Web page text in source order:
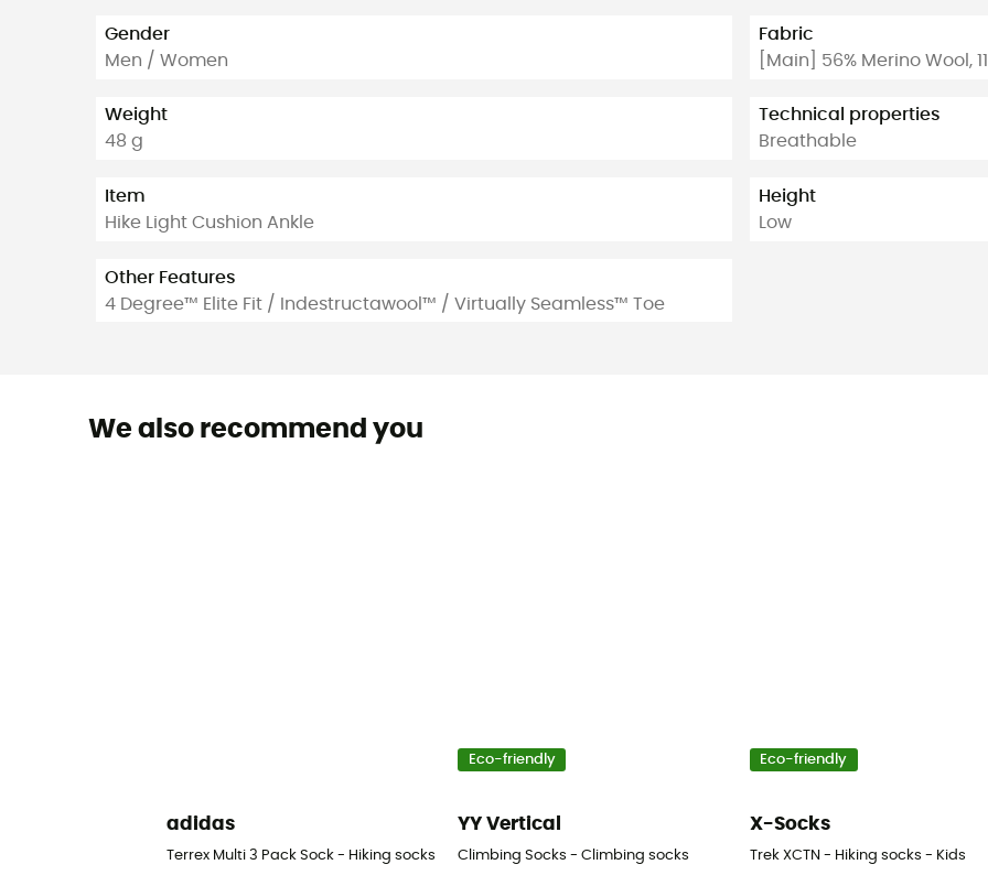
Gender
Men / Women
Weight
48 g
Item
Hike Light Cushion Ankle
Other Features
4 Degree™ Elite Fit / Indestructawool™ / Virtually Seamless™ Toe
Fabric
[Main] 56% Merino Wool,
Technical properties
Breathable
Height
Low
We also recommend you
adidas
Terrex Multi 3 Pack Sock - Hiking socks
Eco-friendly
YY Vertical
Climbing Socks - Climbing socks
Eco-friendly
X-Socks
Trek XCTN - Hiking socks - Kids